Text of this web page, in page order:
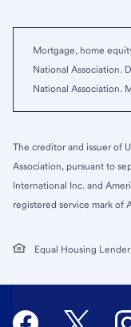
Mortgage, home
National Association.
National Association.
The creditor and issuer of
Association, pursuant to
International Inc. and
registered service mark of
Equal Housing Lender